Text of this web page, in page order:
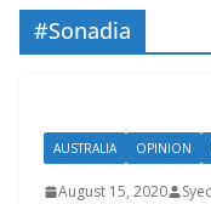
#Sonadia
AUSTRALIA OPINION
August 15, 2020